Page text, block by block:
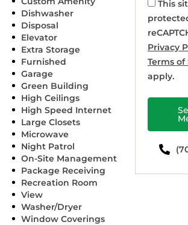
Dishwasher
Disposal
Elevator
Extra Storage
Furnished
Garage
Green Building
High Ceilings
High Speed Internet
Large Closets
Microwave
Night Patrol
On-Site Management
Package Receiving
Recreation Room
View
Washer/Dryer
Window Coverings
This
Privacy
Terms of
apply.